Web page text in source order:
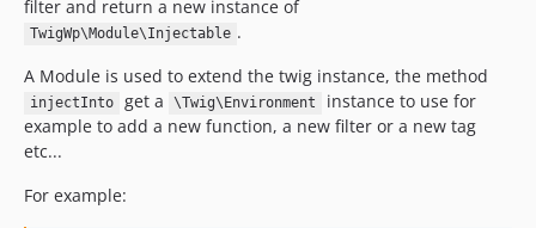
filter and return a new instance of
TwigWp\Module\Injectable .
A Module is used to extend the twig instance, the method
injectInto get a \Twig\Environment
instance to use for
example to add a new function, a new filter or a new tag
etc...
For example: